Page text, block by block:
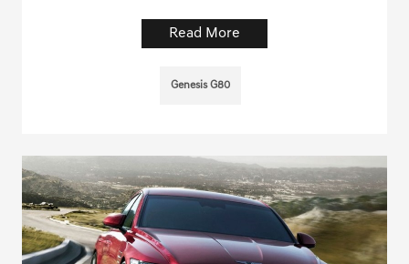
Read More
Genesis G80